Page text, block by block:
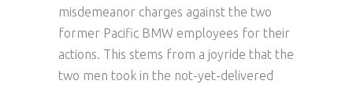
misdemeanor charges against the two
former Pacific BMW employees for their
actions. This stems from a joyride that the
two men took in the not-yet-delivered